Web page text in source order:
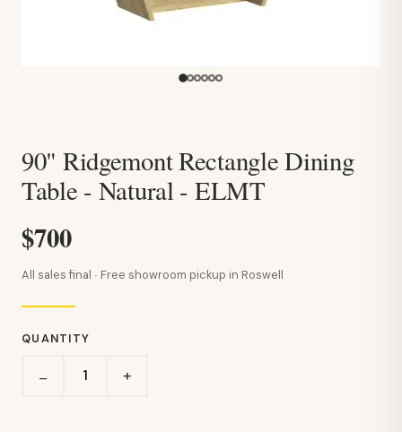
90" Ridgemont Rectangle Dining
Table - Natural - ELMT
$700
All sales final · Free showroom pickup in Roswell
QUANTITY
− +